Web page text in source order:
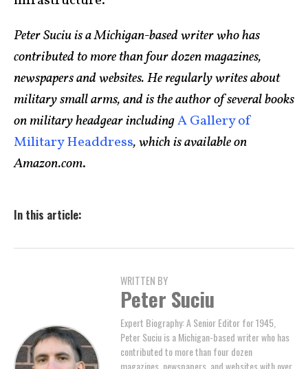
Peter Suciu is a Michigan-based writer who has
contributed to more than four dozen magazines,
newspapers and websites. He regularly writes about
military small arms, and is the author of several books
on military headgear includingA Gallery of
Military Headdress, which is available on
Amazon.com.
In this article:
WRITTEN BY
Peter Suciu
Expert Biography: A Senior Editor for 1945,
Peter Suciu is a Michigan-based writer who has
contributed to more than four dozen
magazines, newspapers, and websites with over